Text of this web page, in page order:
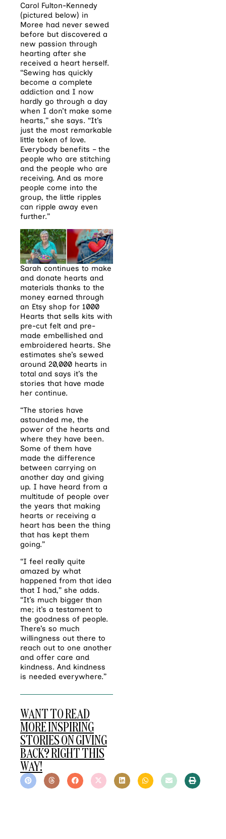
Carol Fulton-Kennedy
(pictured below) in
Moree had never sewed
before but discovered a
new passion through
hearting after she
received a heart herself.
“Sewing has quickly
become a complete
addiction and I now
hardly go through a day
when I don’t make some
hearts,” she says. “It’s
just the most remarkable
little token of love.
Everybody benefits – the
people who are stitching
and the people who are
receiving. And as more
people come into the
group, the little ripples
can ripple away even
further.”
Sarah continues to make
and donate hearts and
materials thanks to the
money earned through
an Etsy shop for 1000
Hearts that sells kits with
pre-cut felt and pre-
made embellished and
embroidered hearts. She
estimates she’s sewed
around 20,000 hearts in
total and says it’s the
stories that have made
her continue.
“The stories have
astounded me, the
power of the hearts and
where they have been.
Some of them have
made the difference
between carrying on
another day and giving
up. I have heard from a
multitude of people over
the years that making
hearts or receiving a
heart has been the thing
that has kept them
going.”
“I feel really quite
amazed by what
happened from that idea
that I had,” she adds.
“It’s much bigger than
me; it’s a testament to
the goodness of people.
There’s so much
willingness out there to
reach out to one another
and offer care and
kindness. And kindness
is needed everywhere.”
WANT TO READ
MORE INSPIRING
STORIES ON GIVING
BACK? RIGHT THIS
WAY!